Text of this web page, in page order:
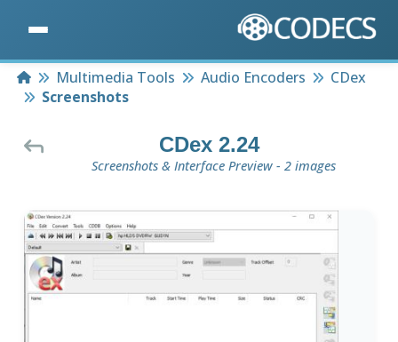
HomeMultimedia Tools Audio Encoders
CDex
Screenshots
CDex 2.24
Screenshots & Interface Preview - 2 images